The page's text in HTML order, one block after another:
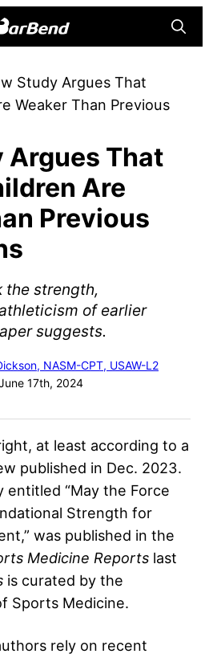
Study Argues That
Weaker Than Previous
Argues That
Are
Previous
the strength,
of earlier
suggests.
NASM-CPT, USAW-L2
17th, 2024
at least according to a
published in Dec. 2023.
entitled “May the Force
Strength for
was published in the
Medicine Reports last
is curated by the
Sports Medicine.
rely on recent